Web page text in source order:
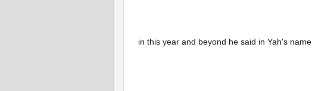
in this year and beyond he said in Yah's name.